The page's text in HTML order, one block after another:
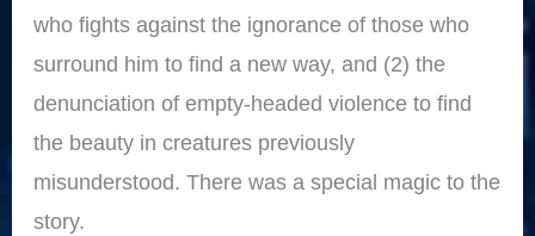
who fights against the ignorance of those who
surround him to find a new way, and (2) the
denunciation of empty-headed violence to find
the beauty in creatures previously
misunderstood. There was a special magic to the
story.